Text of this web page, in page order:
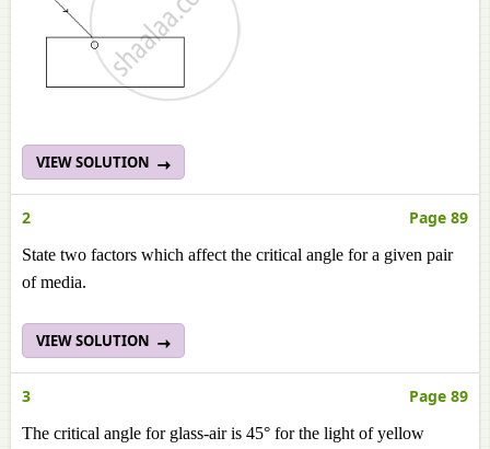
VIEW SOLUTION
2 Page 89
State two factors which affect the critical angle for a given pair
of media.
VIEW SOLUTION
3 Page 89
The critical angle for glass-air is 45° for the light of yellow